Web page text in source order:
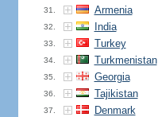
31. Armenia
32. India
33. Turkey
34. Turkmenistan
35. Georgia
36. Tajikistan
37. Denmark